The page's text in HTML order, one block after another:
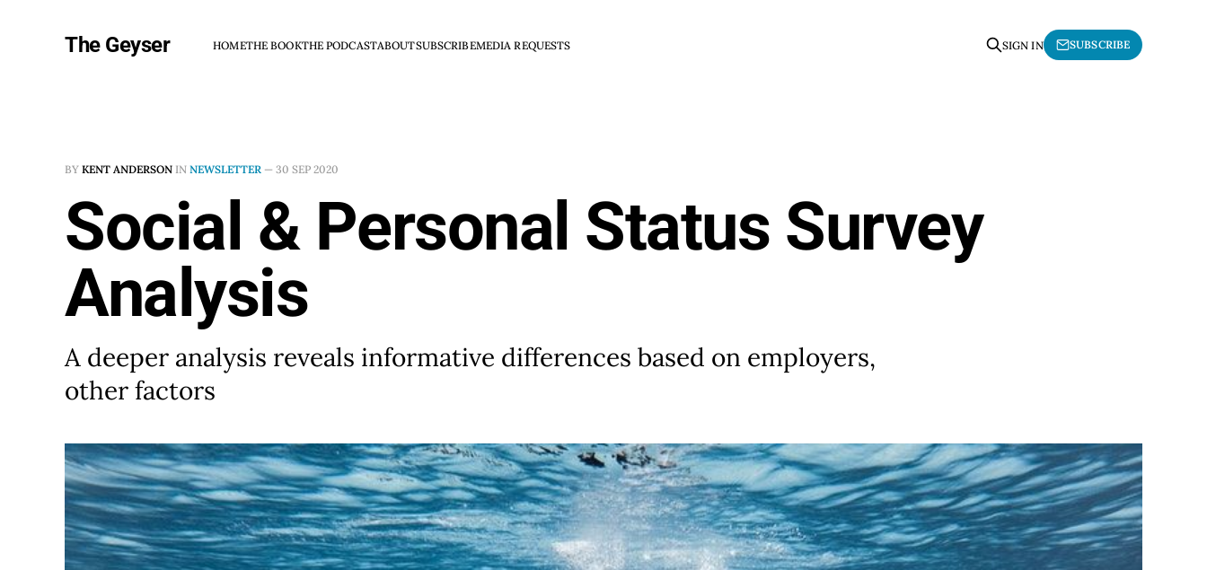
The Geyser HOMETHE BOOKTHE PODCASTABOUTSUBSCRIBEMEDIA REQUESTS SIGN IN SUBSCRIBE
BY KENT ANDERSON IN NEWSLETTER — 30 SEP 2020
Social & Personal Status Survey
Analysis
A deeper analysis reveals informative differences based on employers,
other factors